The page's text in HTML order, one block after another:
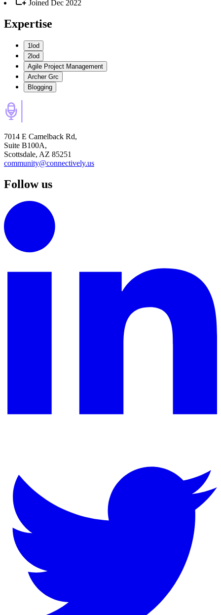
Joined Dec 2022
Expertise
1lod
2lod
Agile Project Management
Archer Grc
Blogging
7014 E Camelback Rd,
Suite B100A,
Scottsdale, AZ 85251
community@connectively.us
Follow us